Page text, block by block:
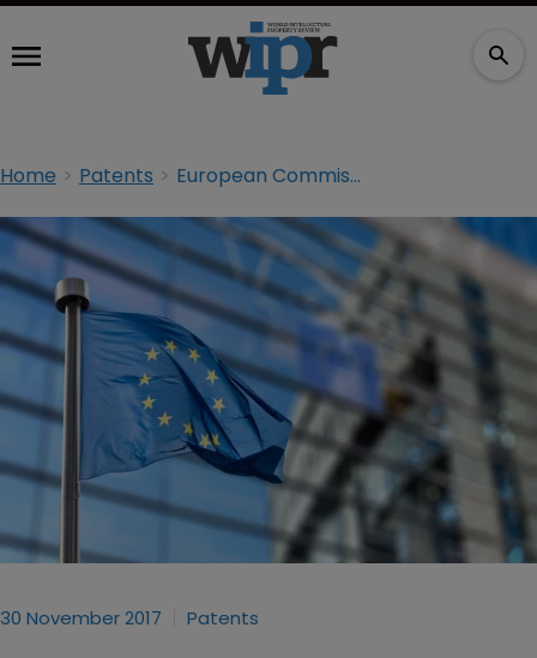
Home Patents European Commission releases guidance on SEP licensing
30 November 2017 Patents